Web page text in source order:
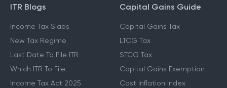
ITR Blogs
Income Tax Slabs
New Tax Regime
Last Date To File ITR
Which ITR To File
Income Tax Act 2025
Capital Gains Guide
Capital Gains Tax
LTCG Tax
STCG Tax
Capital Gains Exemption
Cost Inflation Index